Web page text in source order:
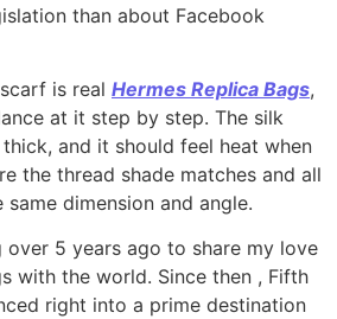
than about Facebook
is real Hermes Replica Bags,
at it step by step. The silk
and it should feel heat when
the thread shade matches and all
dimension and angle.
over 5 years ago to share my love
with the world. Since then , Fifth
right into a prime destination